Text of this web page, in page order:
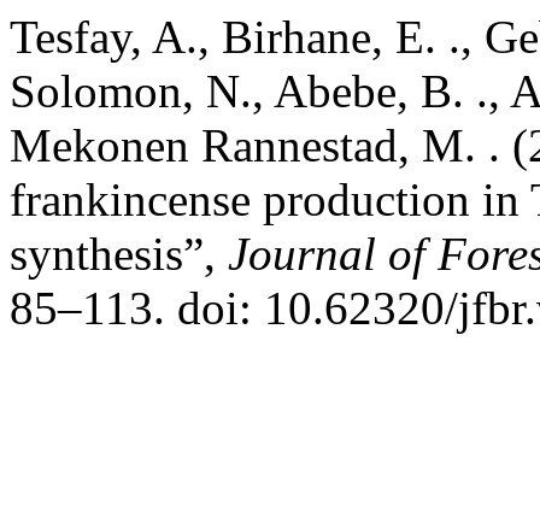
Tesfay, A., Birhane, E. .,
Solomon, N., Abebe, B. .,
Mekonen Rannestad, M. .
frankincense production in
synthesis”, Journal of
85–113. doi: 10.62320/